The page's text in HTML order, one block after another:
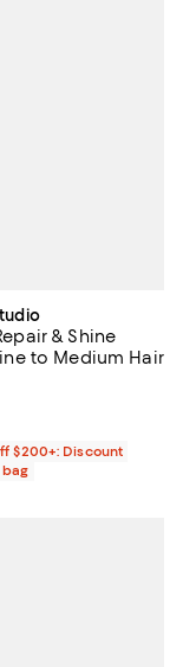
& Shine
to Medium Hair
$320.00; ;
4.8 out of 5; 21
$200+: Discount